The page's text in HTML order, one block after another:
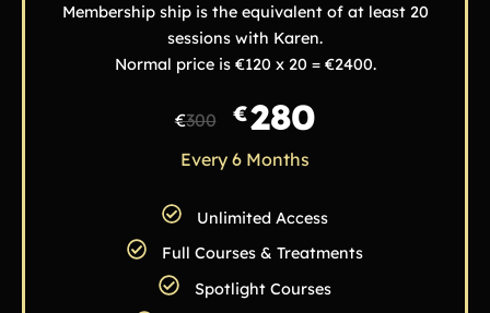
Membership ship is the equivalent of at least 20
sessions with Karen.
Normal price is €120 x 20 = €2400.
€300 €280
Every 6 Months
Unlimited Access
Full Courses & Treatments
Spotlight Courses